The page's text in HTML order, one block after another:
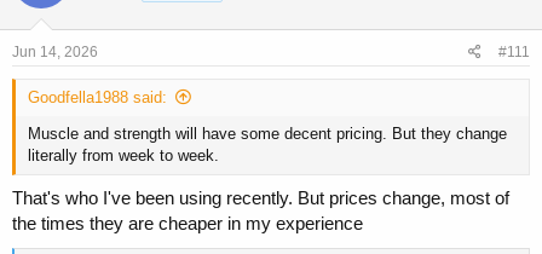
o
n
s
Jun 14, 2026 #111
Goodfella1988 said:
Muscle and strength will have some decent pricing. But they change
literally from week to week.
That's who I've been using recently. But prices change, most of
the times they are cheaper in my experience